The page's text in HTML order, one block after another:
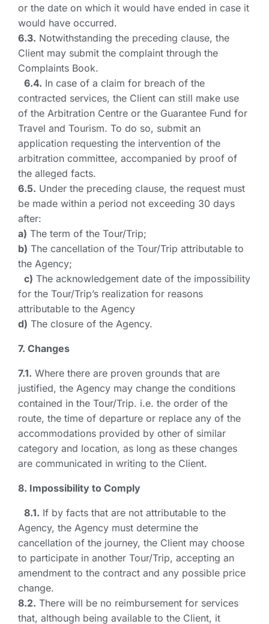
or the date on which it would have ended in case it
would have occurred.
6.3. Notwithstanding the preceding clause, the
Client may submit the complaint through the
Complaints Book.
6.4. In case of a claim for breach of the
contracted services, the Client can still make use
of the Arbitration Centre or the Guarantee Fund for
Travel and Tourism. To do so, submit an
application requesting the intervention of the
arbitration committee, accompanied by proof of
the alleged facts.
6.5. Under the preceding clause, the request must
be made within a period not exceeding 30 days
after:
a) The term of the Tour/Trip;
b) The cancellation of the Tour/Trip attributable to
the Agency;
c) The acknowledgement date of the impossibility
for the Tour/Trip’s realization for reasons
attributable to the Agency
d) The closure of the Agency.
7. Changes
7.1. Where there are proven grounds that are
justified, the Agency may change the conditions
contained in the Tour/Trip. i.e. the order of the
route, the time of departure or replace any of the
accommodations provided by other of similar
category and location, as long as these changes
are communicated in writing to the Client.
8. Impossibility to Comply
8.1. If by facts that are not attributable to the
Agency, the Agency must determine the
cancellation of the journey, the Client may choose
to participate in another Tour/Trip, accepting an
amendment to the contract and any possible price
change.
8.2. There will be no reimbursement for services
that, although being available to the Client, it